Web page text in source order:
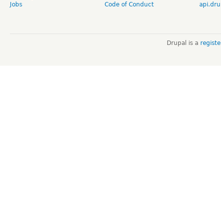
Jobs
Code of Conduct
Drupal is a